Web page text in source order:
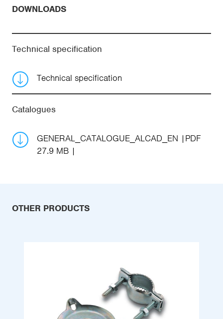
DOWNLOADS
Technical specification
Technical specification
Catalogues
GENERAL_CATALOGUE_ALCAD_EN
PDF
27.9 MB
OTHER PRODUCTS